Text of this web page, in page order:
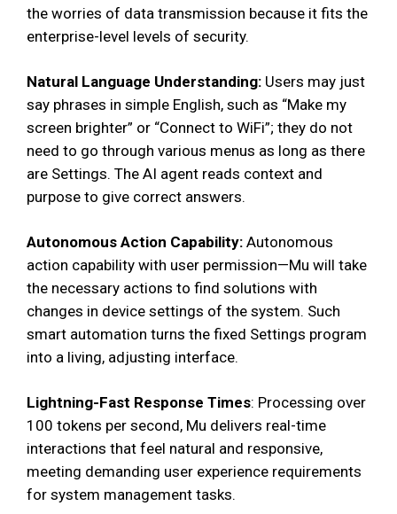
the worries of data transmission because it fits the
enterprise-level levels of security.
Natural Language Understanding: Users may just
say phrases in simple English, such as “Make my
screen brighter” or “Connect to WiFi”; they do not
need to go through various menus as long as there
are Settings. The AI agent reads context and
purpose to give correct answers.
Autonomous Action Capability: Autonomous
action capability with user permission—Mu will take
the necessary actions to find solutions with
changes in device settings of the system. Such
smart automation turns the fixed Settings program
into a living, adjusting interface.
Lightning-Fast Response Times: Processing over
100 tokens per second, Mu delivers real-time
interactions that feel natural and responsive,
meeting demanding user experience requirements
for system management tasks.